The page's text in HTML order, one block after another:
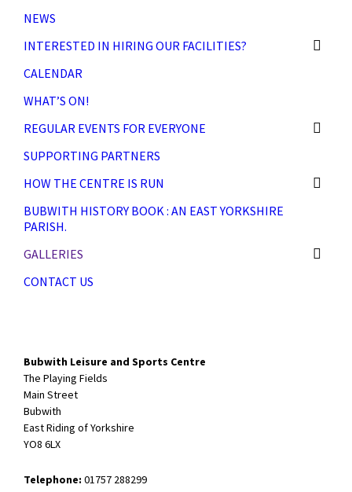
NEWS
INTERESTED IN HIRING OUR FACILITIES?
CALENDAR
WHAT’S ON!
REGULAR EVENTS FOR EVERYONE
SUPPORTING PARTNERS
HOW THE CENTRE IS RUN
BUBWITH HISTORY BOOK : AN EAST YORKSHIRE
PARISH.
GALLERIES
CONTACT US
Bubwith Leisure and Sports Centre
The Playing Fields
Main Street
Bubwith
East Riding of Yorkshire
YO8 6LX
Telephone: 01757 288299